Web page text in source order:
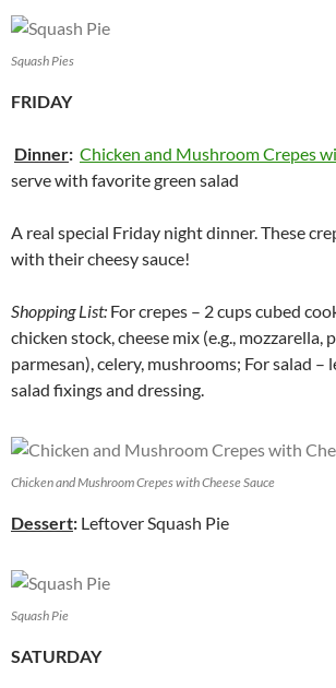
Squash Pies
FRIDAY
Dinner: Chicken and Mushroom Crepes
serve with favorite green salad
A real special Friday night dinner. These
with their cheesy sauce!
Shopping List: For crepes – 2 cups cubed
chicken stock, cheese mix (e.g., mozzarella,
parmesan), celery, mushrooms; For salad
salad fixings and dressing.
Chicken and Mushroom Crepes with Cheese Sauce
Dessert: Leftover Squash Pie
Squash Pie
SATURDAY